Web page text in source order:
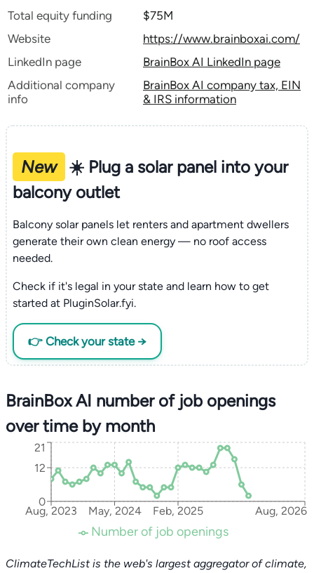
Total equity funding
$75M
Website
https://www.brainboxai.com/
LinkedIn page
BrainBox AI LinkedIn page
Additional company
info
BrainBox AI company tax, EIN
& IRS information
New
☀️ Plug a solar panel into your
balcony outlet
Balcony solar panels let renters and apartment dwellers
generate their own clean energy — no roof access
needed.
Check if it's legal in your state and learn how to get
started at PluginSolar.fyi.
👉 Check your state →
BrainBox AI number of job openings
over time by month
Aug, 2023 May, 2024 Feb, 2025 Aug, 2026
0
12
21
Number of job openings
ClimateTechList is the web's largest aggregator of climate,